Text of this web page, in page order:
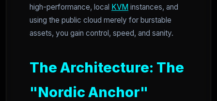
high-performance, local KVM instances, and
using the public cloud merely for burstable
assets, you gain control, speed, and sanity.
The Architecture: The
"Nordic Anchor"